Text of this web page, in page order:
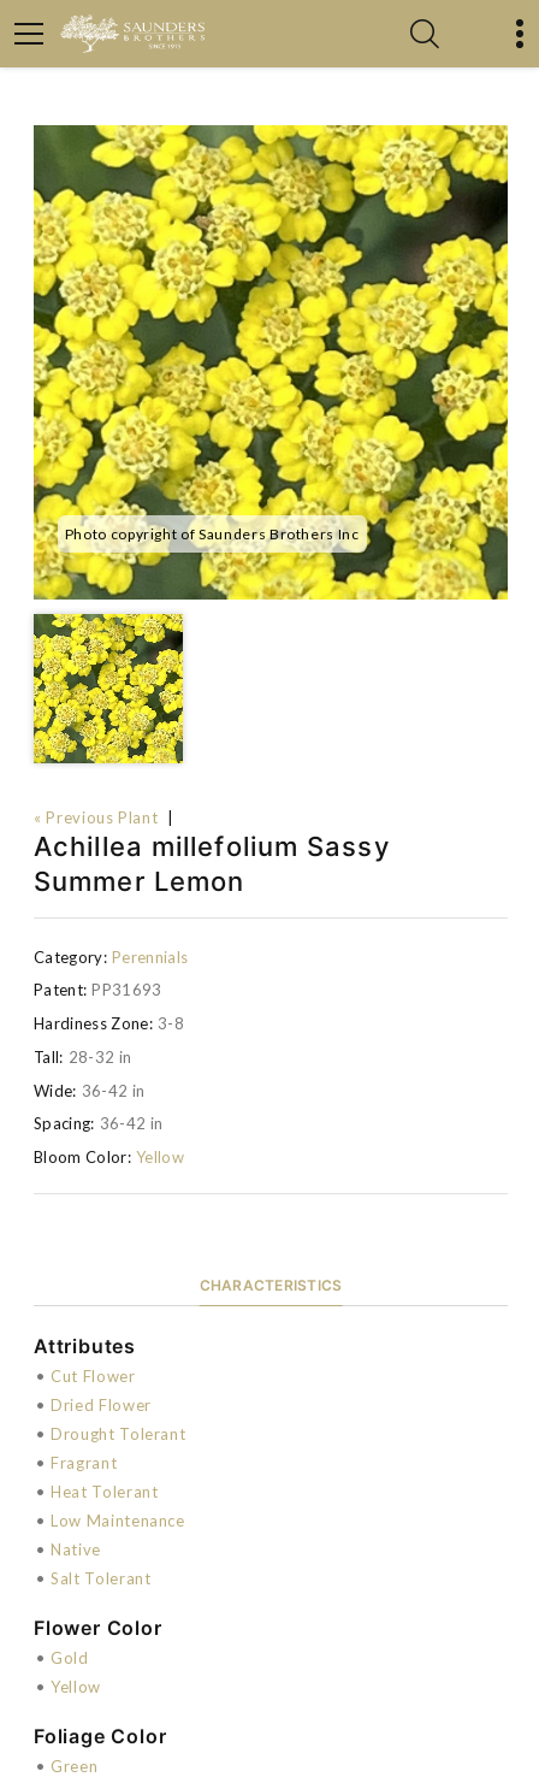
Photo copyright of Saunders Brothers Inc
« Previous Plant
Achillea millefolium Sassy
Summer Lemon
Category: Perennials
Patent: PP31693
Hardiness Zone: 3-8
Tall: 28-32 in
Wide: 36-42 in
Spacing: 36-42 in
Bloom Color: Yellow
CHARACTERISTICS
Attributes
• Cut Flower
• Dried Flower
• Drought Tolerant
• Fragrant
• Heat Tolerant
• Low Maintenance
• Native
• Salt Tolerant
Flower Color
• Gold
• Yellow
Foliage Color
• Green